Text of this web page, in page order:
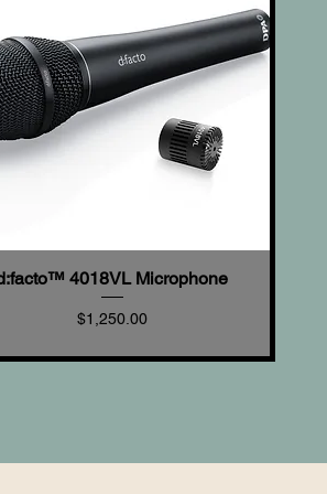
Quick View
4018VL Microphone
Price
$1,250.00